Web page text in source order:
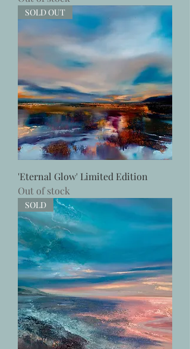
SOLD OUT
'Eternal Glow' Limited Edition
Out of stock
SOLD